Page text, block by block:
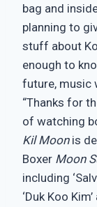
bag and
planning to
stuff about
enough to
future, music
“Thanks for
of watching
Kil Moonis
Boxer Moon
including
‘Duk Koo